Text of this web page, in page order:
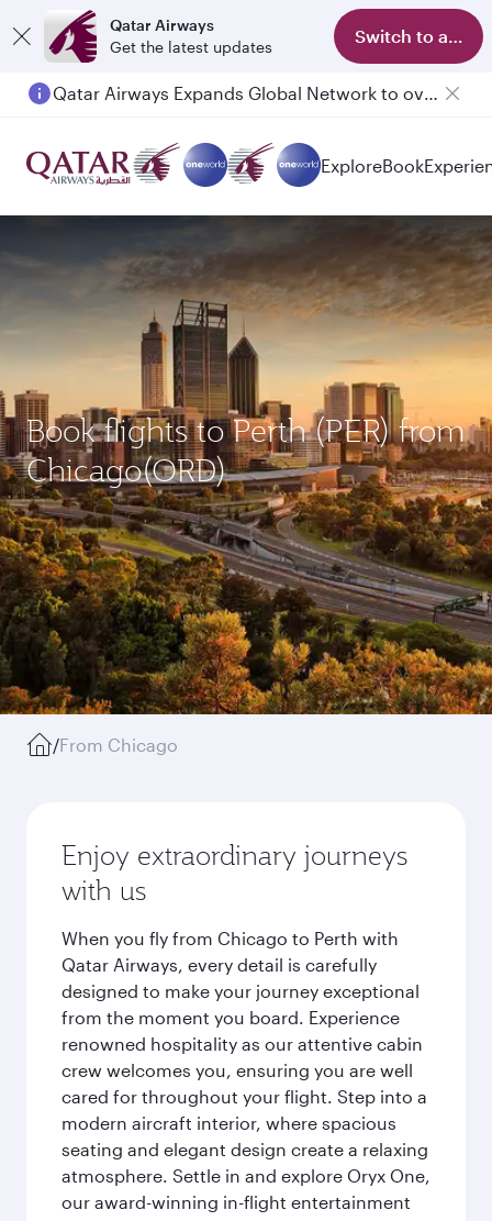
Qatar Airways
Get the latest updates
Switch to app
Qatar Airways Expands Global Network to over 160 Destinations
Passengers flying between Doha and Auckland on QR914 and QR915
ExploreBook
Book flights to Perth (PER) from
Chicago(ORD)
/From Chicago
Enjoy extraordinary journeys
with us
When you fly from Chicago to Perth with
Qatar Airways, every detail is carefully
designed to make your journey exceptional
from the moment you board. Experience
renowned hospitality as our attentive cabin
crew welcomes you, ensuring you are well
cared for throughout your flight. Step into a
modern aircraft interior, where spacious
seating and elegant design create a relaxing
atmosphere. Settle in and explore Oryx One,
our award-winning in-flight entertainment